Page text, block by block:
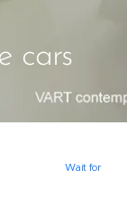
Wait for